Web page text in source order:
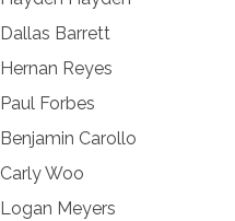
Dallas Barrett
Hernan Reyes
Paul Forbes
Benjamin Carollo
Carly Woo
Logan Meyers